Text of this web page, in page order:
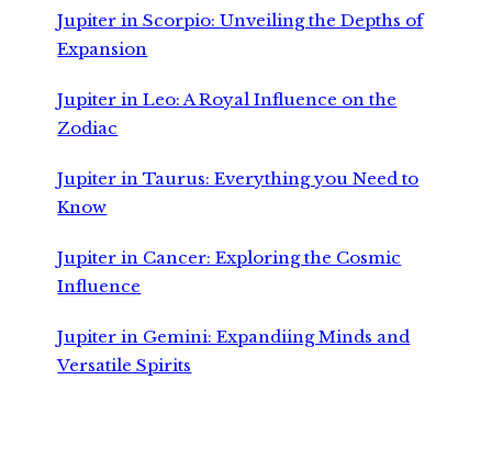
Jupiter in Scorpio: Unveiling the Depths of
Expansion
Jupiter in Leo: A Royal Influence on the
Zodiac
Jupiter in Taurus: Everything you Need to
Know
Jupiter in Cancer: Exploring the Cosmic
Influence
Jupiter in Gemini: Expandiing Minds and
Versatile Spirits